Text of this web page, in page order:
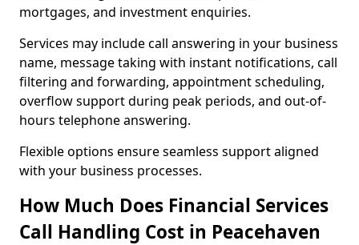
mortgages, and investment enquiries.
Services may include call answering in your business
name, message taking with instant notifications, call
filtering and forwarding, appointment scheduling,
overflow support during peak periods, and out-of-
hours telephone answering.
Flexible options ensure seamless support aligned
with your business processes.
How Much Does Financial Services
Call Handling Cost in Peacehaven